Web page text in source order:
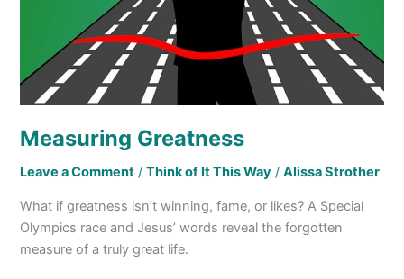
Measuring Greatness
Leave a Comment /Think of It This Way /Alissa Strother
What if greatness isn’t winning, fame, or likes? A Special
Olympics race and Jesus’ words reveal the forgotten
measure of a truly great life.